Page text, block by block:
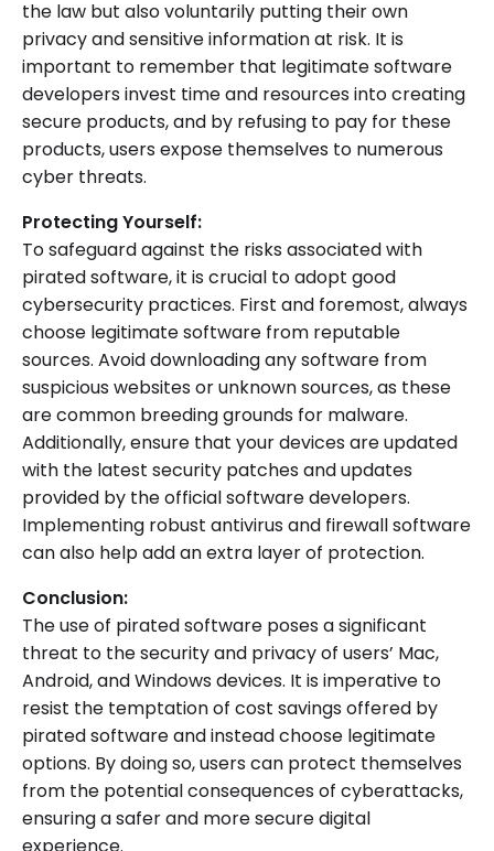
the law but also voluntarily putting their own
privacy and sensitive information at risk. It is
important to remember that legitimate software
developers invest time and resources into creating
secure products, and by refusing to pay for these
products, users expose themselves to numerous
cyber threats.
Protecting Yourself:
To safeguard against the risks associated with
pirated software, it is crucial to adopt good
cybersecurity practices. First and foremost, always
choose legitimate software from reputable
sources. Avoid downloading any software from
suspicious websites or unknown sources, as these
are common breeding grounds for malware.
Additionally, ensure that your devices are updated
with the latest security patches and updates
provided by the official software developers.
Implementing robust antivirus and firewall software
can also help add an extra layer of protection.
Conclusion:
The use of pirated software poses a significant
threat to the security and privacy of users’ Mac,
Android, and Windows devices. It is imperative to
resist the temptation of cost savings offered by
pirated software and instead choose legitimate
options. By doing so, users can protect themselves
from the potential consequences of cyberattacks,
ensuring a safer and more secure digital